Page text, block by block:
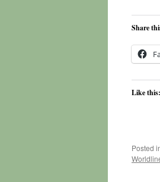
Share
Like this:
Posted